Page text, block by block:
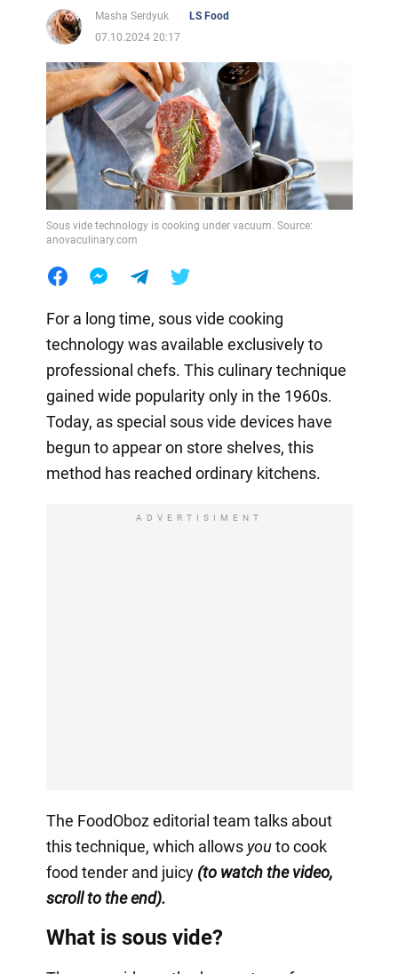
Masha Serdyuk
LS Food
07.10.2024 20:17
Sous vide technology is cooking under vacuum. Source:
anovaculinary.com
For a long time, sous vide cooking
technology was available exclusively to
professional chefs. This culinary technique
gained wide popularity only in the 1960s.
Today, as special sous vide devices have
begun to appear on store shelves, this
method has reached ordinary kitchens.
ADVERTISIMENT
The FoodOboz editorial team talks about
this technique, which allows youto cook
food tender and juicy(to watch the video,
scroll to the end).
What is sous vide?